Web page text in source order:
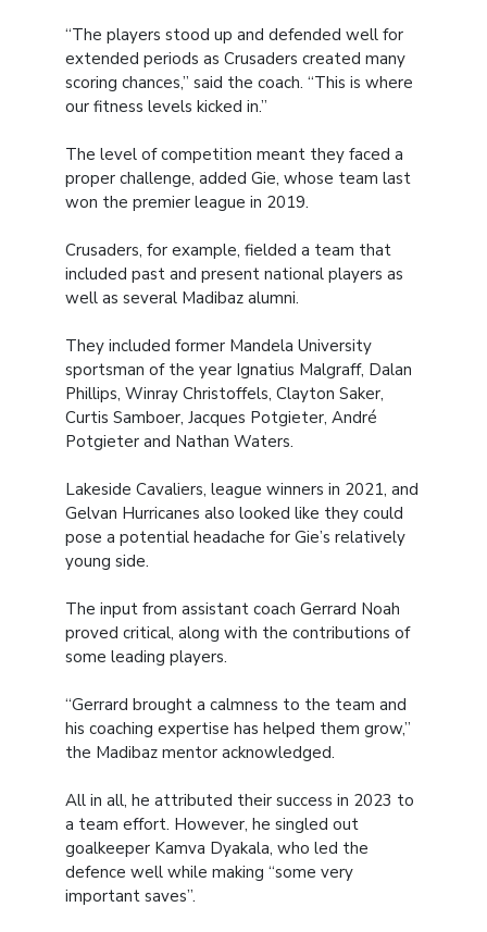
“The players stood up and defended well for
extended periods as Crusaders created many
scoring chances,” said the coach. “This is where
our fitness levels kicked in.”
The level of competition meant they faced a
proper challenge, added Gie, whose team last
won the premier league in 2019.
Crusaders, for example, fielded a team that
included past and present national players as
well as several Madibaz alumni.
They included former Mandela University
sportsman of the year Ignatius Malgraff, Dalan
Phillips, Winray Christoffels, Clayton Saker,
Curtis Samboer, Jacques Potgieter, André
Potgieter and Nathan Waters.
Lakeside Cavaliers, league winners in 2021, and
Gelvan Hurricanes also looked like they could
pose a potential headache for Gie’s relatively
young side.
The input from assistant coach Gerrard Noah
proved critical, along with the contributions of
some leading players.
“Gerrard brought a calmness to the team and
his coaching expertise has helped them grow,”
the Madibaz mentor acknowledged.
All in all, he attributed their success in 2023 to
a team effort. However, he singled out
goalkeeper Kamva Dyakala, who led the
defence well while making “some very
important saves”.